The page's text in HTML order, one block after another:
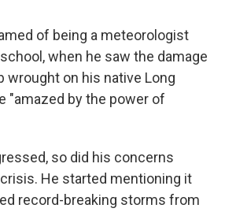
of being a meteorologist
when he saw the damage
wrought on his native Long
"amazed by the power of
so did his concerns
He started mentioning it
record-breaking storms from